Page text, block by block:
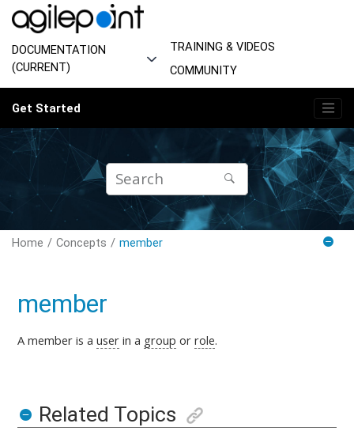
Jump to main content
DOCUMENTATION
(CURRENT)
TRAINING & VIDEOS
COMMUNITY
Get Started
Home Concepts member
member
A member is auser in a group orrole.
Related Topics